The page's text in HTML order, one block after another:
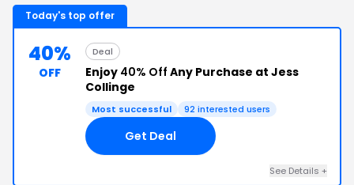
Today's top offer
40%
OFF
Deal
Enjoy 40% Off Any Purchase at Jess
Collinge
Most successful 92 interested users
Get Deal
See Details +